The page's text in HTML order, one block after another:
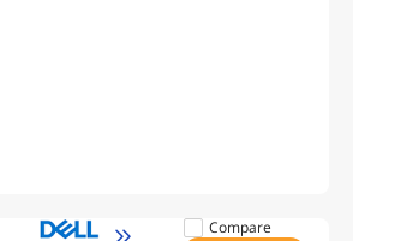
Compare